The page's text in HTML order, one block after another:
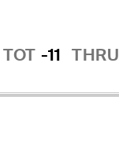
TOT -11 THRU